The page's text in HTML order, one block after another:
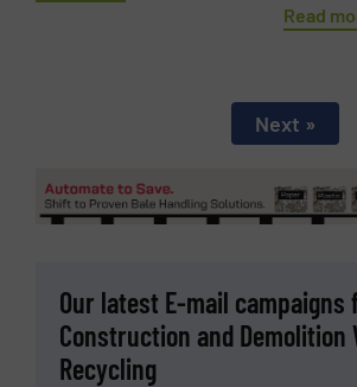
Read
Next »
Our latest E-mail campaigns
Construction and Demolition
Recycling